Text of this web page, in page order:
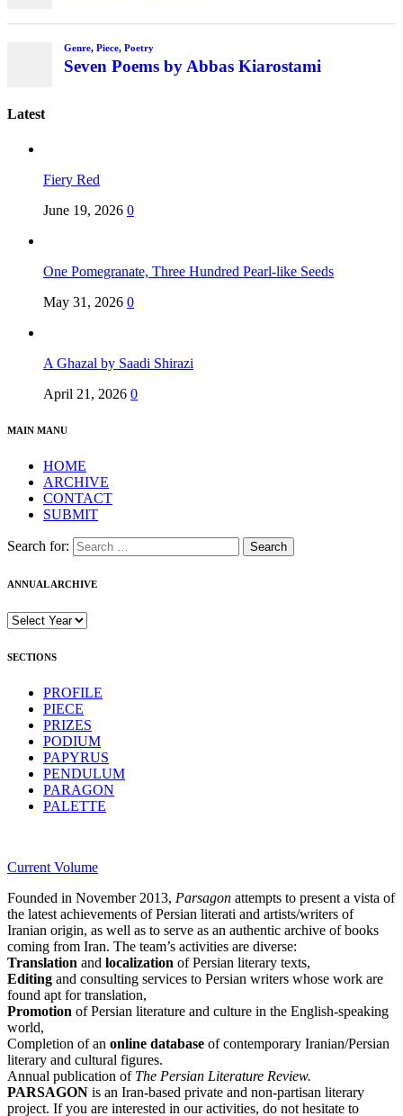
Genre, Piece, Poetry
Seven Poems by Abbas Kiarostami
Latest
Fiery Red
June 19, 2026 0
One Pomegranate, Three Hundred Pearl-like Seeds
May 31, 2026 0
A Ghazal by Saadi Shirazi
April 21, 2026 0
MAIN MANU
HOME
ARCHIVE
CONTACT
SUBMIT
Search for:
ANNUAL ARCHIVE
SECTIONS
PROFILE
PIECE
PRIZES
PODIUM
PAPYRUS
PENDULUM
PARAGON
PALETTE
Current Volume
Founded in November 2013, Parsagon attempts to present a vista of
the latest achievements of Persian literati and artists/writers of
Iranian origin, as well as to serve as an authentic archive of books
coming from Iran. The team’s activities are diverse:
Translation and localization of Persian literary texts,
Editing and consulting services to Persian writers whose work are
found apt for translation,
Promotion of Persian literature and culture in the English-speaking
world,
Completion of an online database of contemporary Iranian/Persian
literary and cultural figures.
Annual publication of The Persian Literature Review.
PARSAGON is an Iran-based private and non-partisan literary
project. If you are interested in our activities, do not hesitate to